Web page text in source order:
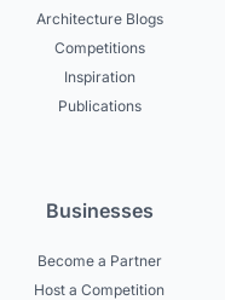
Architecture Blogs
Competitions
Inspiration
Publications
Businesses
Become a Partner
Host a Competition